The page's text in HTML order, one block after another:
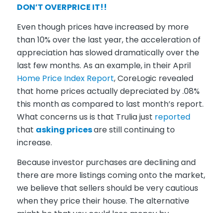
DON’T OVERPRICE IT!!
Even though prices have increased by more
than 10% over the last year, theacceleration of
appreciationhas slowed dramatically over the
last few months. As an example, in their April
Home Price Index Report,CoreLogic revealed
that home prices actually depreciated by .08%
this month as compared to last month’s report.
What concerns us is that Truliajust reported
that asking pricesare still continuing to
increase.
Because investor purchases are declining and
there are more listings coming onto the market,
we believe that sellers should be very cautious
when they price their house. The alternative